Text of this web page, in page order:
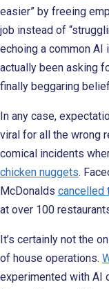
easier” by freeing
job instead of
echoing a common AI
actually been asking
finally beggaring
In any case,
viral for all the wrong
comical incidents
chicken nuggets.
McDonalds cancelled
at over 100
It’s certainly not the
of house operations.
experimented with AI